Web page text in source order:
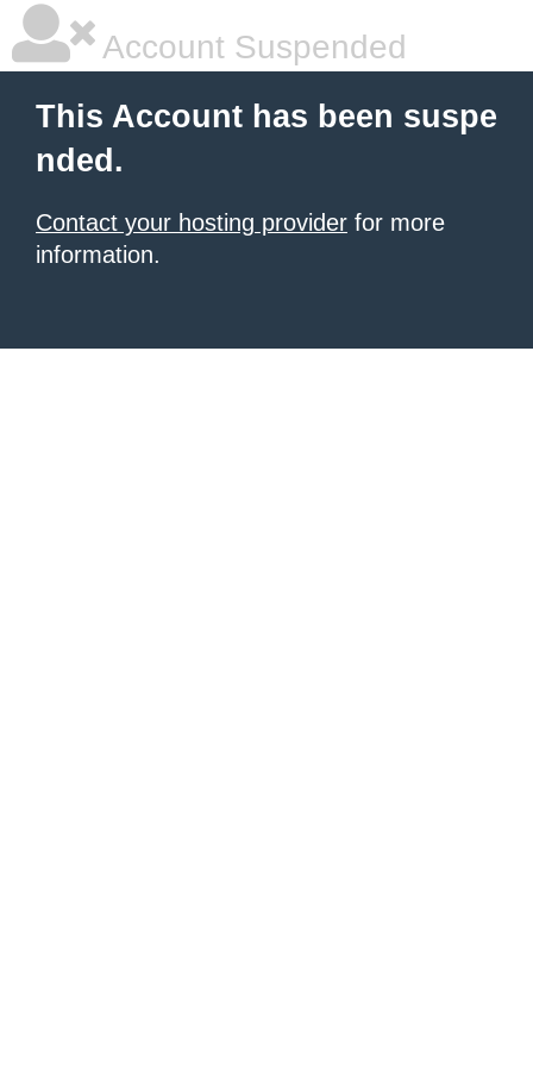
Account Suspended
This Account has been suspe
nded.
Contact your hosting provider for more
information.